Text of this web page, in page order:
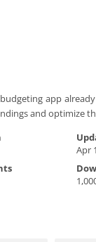
app
and optimize
Apr